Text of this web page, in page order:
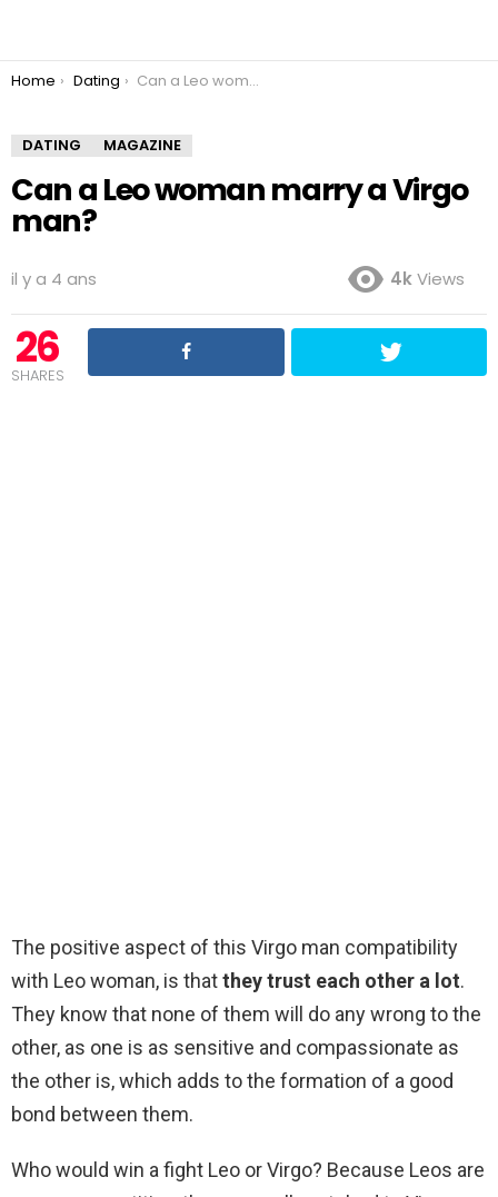
You are here:
Home Dating Can a Leo woman marry a Virgo man?
DATING MAGAZINE
Can a Leo woman marry a Virgo
man?
il y a 4 ans 4kViews
26
SHARES
The positive aspect of this Virgo man compatibility
with Leo woman, is thatthey trust each other a lot.
They know that none of them will do any wrong to the
other, as one is as sensitive and compassionate as
the other is, which adds to the formation of a good
bond between them.
Who would win a fight Leo or Virgo? Because Leos are